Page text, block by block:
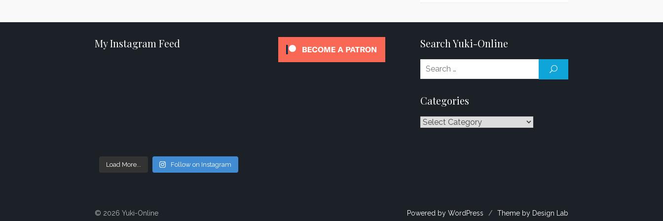
My Instagram Feed
Load More... Follow on Instagram
Search Yuki-Online
Categories
Categories
© 2026 Yuki-Online Powered by WordPress / Theme by Design Lab